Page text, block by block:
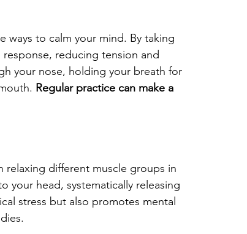
ways to calm your mind. By taking
reducing tension and
your nose, holding your breath for
Regular practice can make a
relaxing different muscle groups in
your head, systematically releasing
stress but also promotes mental